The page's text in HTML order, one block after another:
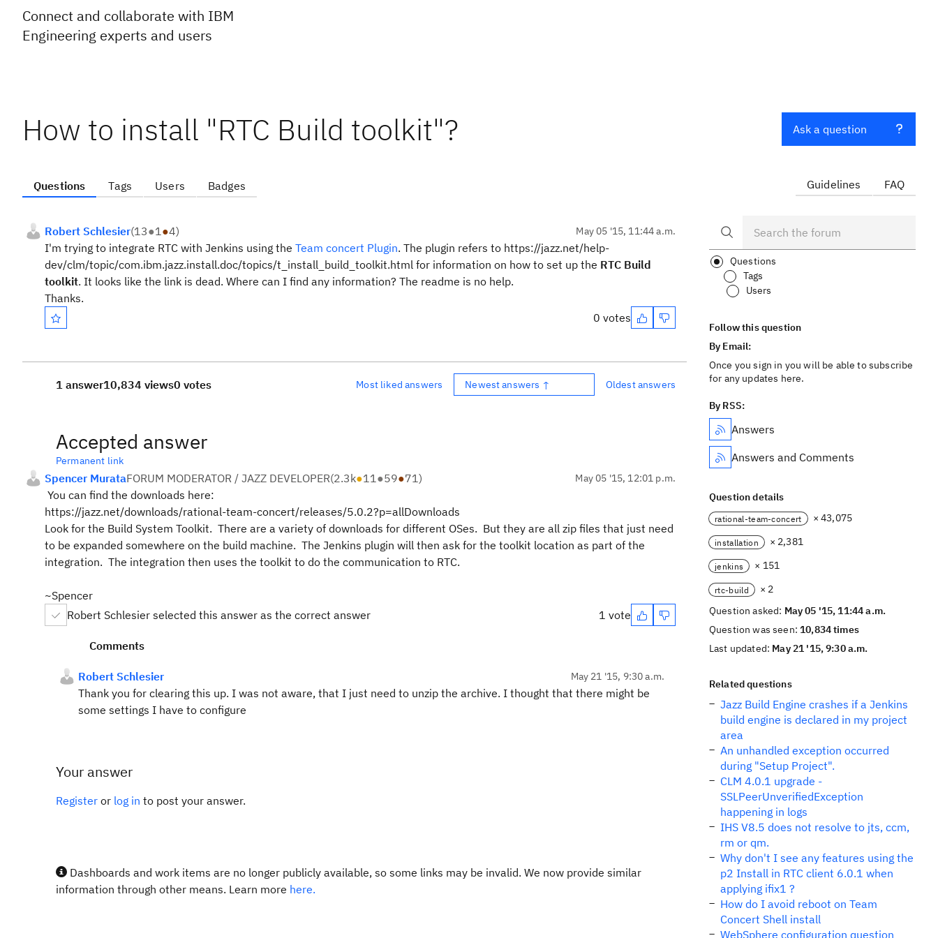
Connect and collaborate with IBM
Engineering experts and users
How to install "RTC Build toolkit"?
Questions Tags Users Badges
Robert Schlesier(13●1●4) May 05 '15, 11:44 a.m.
I'm trying to integrate RTC with Jenkins using the Team concert Plugin. The plugin refers to https://jazz.net/help-
dev/clm/topic/com.ibm.jazz.install.doc/topics/t_install_build_toolkit.html for information on how to set up the RTC Build
toolkit. It looks like the link is dead. Where can I find any information? The readme is no help.
Thanks.
0 votes
1 answer10,834 views0 votes Most liked answers Newest answers ↑ Oldest answers
Accepted answer
Permanent link
Spencer MurataFORUM MODERATOR / JAZZ DEVELOPER(2.3k●11●59●71) May 05 '15, 12:01 p.m.
You can find the downloads here:
https://jazz.net/downloads/rational-team-concert/releases/5.0.2?p=allDownloads
Look for the Build System Toolkit. There are a variety of downloads for different OSes. But they are all zip files that just need
to be expanded somewhere on the build machine. The Jenkins plugin will then ask for the toolkit location as part of the
integration. The integration then uses the toolkit to do the communication to RTC.
~Spencer
Robert Schlesier selected this answer as the correct answer
1 vote
Comments
Robert Schlesier May 21 '15, 9:30 a.m.
Thank you for clearing this up. I was not aware, that I just need to unzip the archive. I thought that there might be
some settings I have to configure
Your answer
Register or log in to post your answer.
Dashboards and work items are no longer publicly available, so some links may be invalid. We now provide similar
information through other means. Learn more here.
Ask a question
Guidelines FAQ
Questions
Tags
Users
Follow this question
By Email:
Once you sign in you will be able to subscribe
for any updates here.
By RSS:
Answers
Answers and Comments
Question details
rational-team-concert × 43,075
installation × 2,381
jenkins × 151
rtc-build
× 2
Question asked: May 05 '15, 11:44 a.m.
Question was seen:10,834 times
Last updated: May 21 '15, 9:30 a.m.
Related questions
Jazz Build Engine crashes if a Jenkins
build engine is declared in my project
area
An unhandled exception occurred
during "Setup Project".
CLM 4.0.1 upgrade -
SSLPeerUnverifiedException
happening in logs
IHS V8.5 does not resolve to jts, ccm,
rm or qm.
Why don't I see any features using the
p2 Install in RTC client 6.0.1 when
applying ifix1 ?
How do I avoid reboot on Team
Concert Shell install
WebSphere configuration question